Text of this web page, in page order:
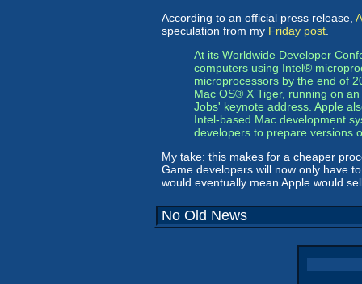
According to an official press release,
speculation from my Friday post
At its Worldwide Developer
computers using Intel®
microprocessors by the end of
Mac OS® X Tiger, running on
Jobs' keynote address. Apple
Intel-based Mac development
developers to prepare versions
My take: this makes for a cheaper
Game developers will now only have
would eventually mean Apple would
No Old News